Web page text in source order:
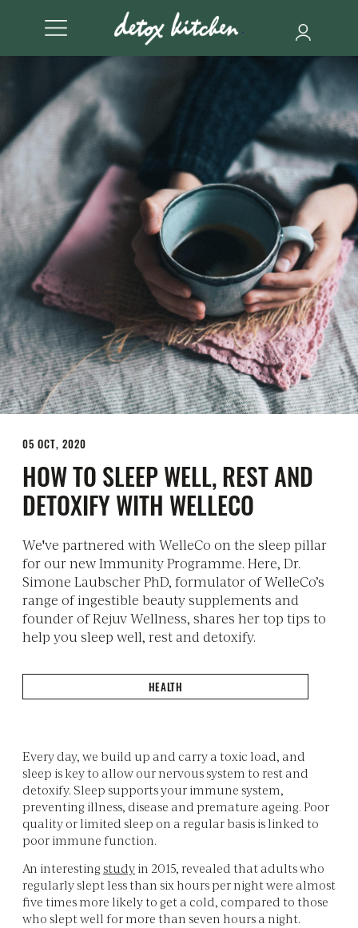
05 OCT, 2020
HOW TO SLEEP WELL, REST AND
DETOXIFY WITH WELLECO
We've partnered with WelleCo on the sleep pillar
for our new Immunity Programme. Here, Dr.
Simone Laubscher PhD, formulator of WelleCo’s
range of ingestible beauty supplements and
founder of Rejuv Wellness, shares her top tips to
help you sleep well, rest and detoxify.
HEALTH
Every day, we build up and carry a toxic load, and
sleep is key to allow our nervous system to rest and
detoxify. Sleep supports your immune system,
preventing illness, disease and premature ageing. Poor
quality or limited sleep on a regular basis is linked to
poor immune function.
An interestingstudyin 2015, revealed that adults who
regularly slept less than six hours per night were almost
five times more likely to get a cold, compared to those
who slept well for more than seven hours a night.